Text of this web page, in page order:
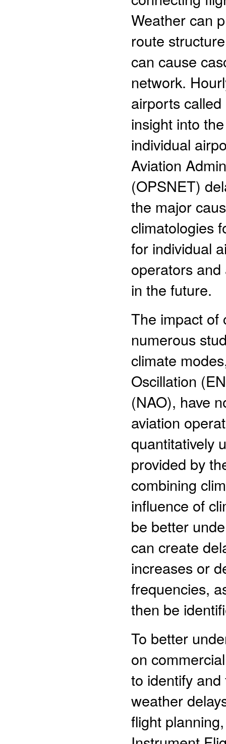
Weather can
route
can cause
network.
airports
insight into
individual
Aviation
(OPSNET)
the major
climatologies
for individual
operators
in the future.
The impact of
numerous
climate
Oscillation
(NAO), have
aviation
quantitatively
provided by
combining
influence of
be better
can create
increases or
frequencies,
then be
To better
on
to identify
weather
flight